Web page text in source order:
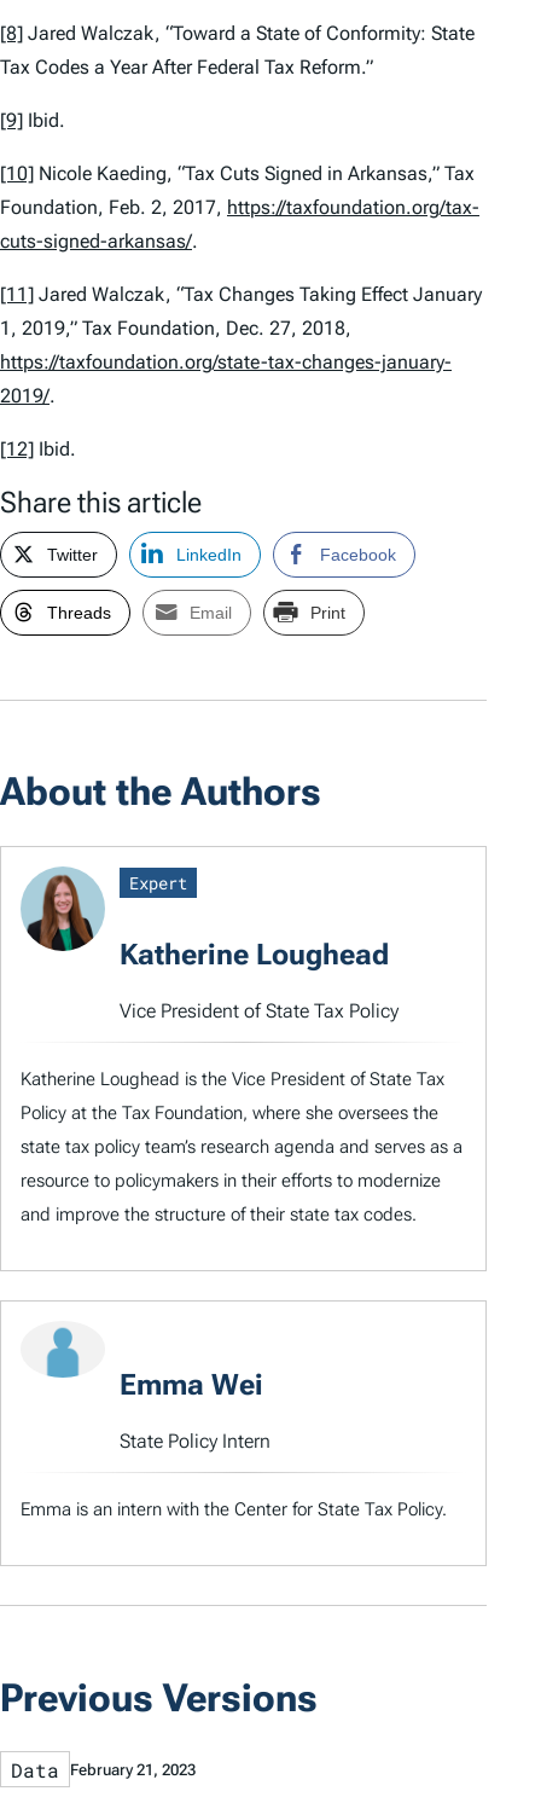
[8] Jared Walczak, “Toward a State of Conformity: State
Tax Codes a Year After Federal Tax Reform.”
[9] Ibid.
[10] Nicole Kaeding, “Tax Cuts Signed in Arkansas,” Tax
Foundation, Feb. 2, 2017, https://taxfoundation.org/tax-
cuts-signed-arkansas/.
[11] Jared Walczak, “Tax Changes Taking Effect January
1, 2019,” Tax Foundation, Dec. 27, 2018,
https://taxfoundation.org/state-tax-changes-january-
2019/.
[12] Ibid.
Share this article
Twitter LinkedIn Facebook
Threads Email Print
About the Authors
Expert
Katherine Loughead
Vice President of State Tax Policy
Katherine Loughead is the Vice President of State Tax
Policy at the Tax Foundation, where she oversees the
state tax policy team’s research agenda and serves as a
resource to policymakers in their efforts to modernize
and improve the structure of their state tax codes.
Emma Wei
State Policy Intern
Emma is an intern with the Center for State Tax Policy.
Previous Versions
Data February 21, 2023